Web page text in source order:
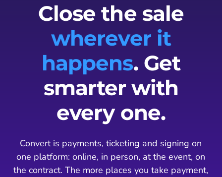
Close the sale
wherever it
happens. Get
smarter with
every one.
Convert is payments, ticketing and signing on
one platform: online, in person, at the event, on
the contract. The more places you take payment,